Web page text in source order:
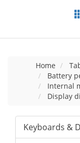
Home
Battery
Internal
Display
Keyboards &